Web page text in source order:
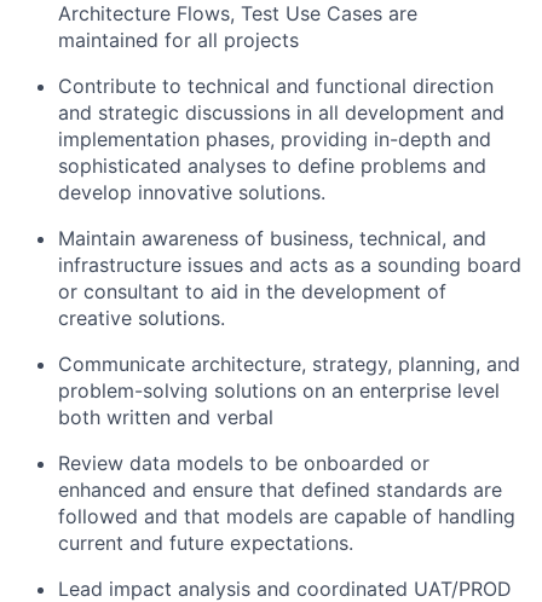
Architecture Flows, Test Use Cases are
maintained for all projects
Contribute to technical and functional direction
and strategic discussions in all development and
implementation phases, providing in-depth and
sophisticated analyses to define problems and
develop innovative solutions.
Maintain awareness of business, technical, and
infrastructure issues and acts as a sounding board
or consultant to aid in the development of
creative solutions.
Communicate architecture, strategy, planning, and
problem-solving solutions on an enterprise level
both written and verbal
Review data models to be onboarded or
enhanced and ensure that defined standards are
followed and that models are capable of handling
current and future expectations.
Lead impact analysis and coordinated UAT/PROD